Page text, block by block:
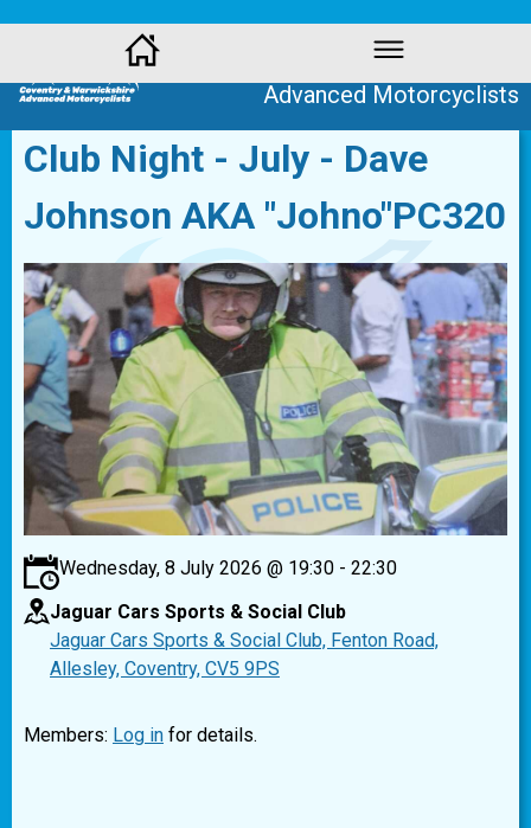
Club Night - July - Dave
Johnson AKA "Johno"PC320
Wednesday, 8 July 2026 @ 19:30 - 22:30
Jaguar Cars Sports & Social Club
Jaguar Cars Sports & Social Club, Fenton Road,
Allesley, Coventry, CV5 9PS
Members: Log in for details.
Coventry and Warwickshire
Advanced Motorcyclists